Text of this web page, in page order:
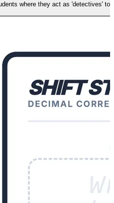
where they act as 'detectives'